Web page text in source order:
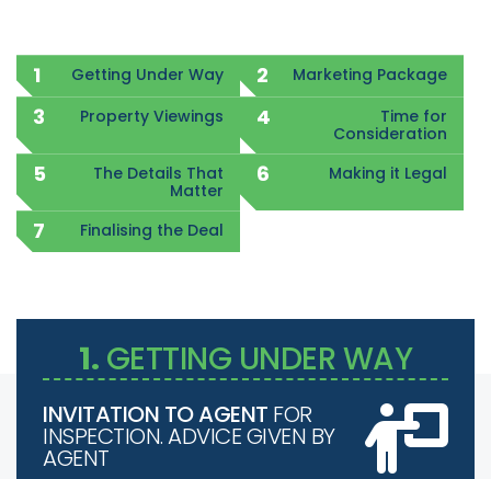
Getting Under Way
Marketing Package
Property Viewings
Time for
Consideration
The Details That
Matter
Making it Legal
Finalising the Deal
1. GETTING UNDER WAY
INVITATION TO AGENT FOR
INSPECTION. ADVICE GIVEN BY
AGENT